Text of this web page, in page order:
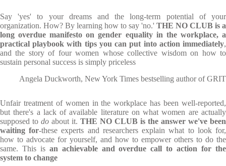
Say 'yes' to your dreams and the long-term potential of your
organization. How? By learning how to say 'no.' THE NO CLUB is a
long overdue manifesto on gender equality in the workplace, a
practical playbook with tips you can put into action immediately,
and the story of four women whose collective wisdom on how to
sustain personal success is simply priceless
Angela Duckworth, New York Times bestselling author of GRIT
Unfair treatment of women in the workplace has been well-reported,
but there's a lack of available literature on what women are actually
supposed to do about it. THE NO CLUB is the answer we've been
waiting for-these experts and researchers explain what to look for,
how to advocate for yourself, and how to empower others to do the
same. This is an achievable and overdue call to action for the
system to change